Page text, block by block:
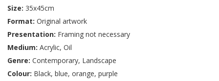
Size: 35x45cm
Format: Original artwork
Presentation: Framing not necessary
Medium: Acrylic, Oil
Genre: Contemporary, Landscape
Colour: Black, blue, orange, purple